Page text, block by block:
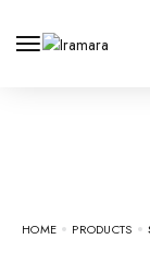
HOME PRODUCTS